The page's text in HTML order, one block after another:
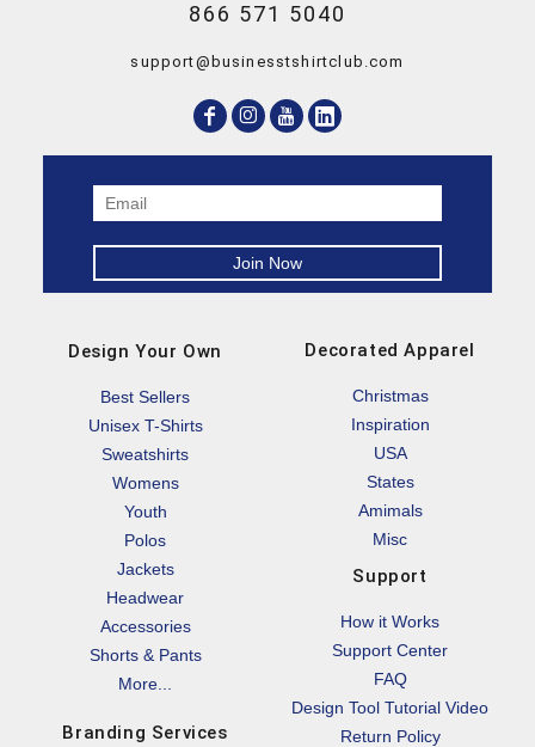
866 571 5040
support@businesstshirtclub.com
Design Your Own
Best Sellers
Unisex T-Shirts
Sweatshirts
Womens
Youth
Polos
Jackets
Headwear
Accessories
Shorts & Pants
More...
Branding Services
Decorated Apparel
Christmas
Inspiration
USA
States
Amimals
Misc
Support
How it Works
Support Center
FAQ
Design Tool Tutorial Video
Return Policy